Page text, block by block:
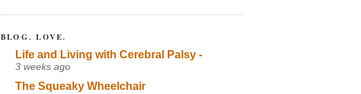
BLOG. LOVE.
Life and Living with Cerebral Palsy -
3 weeks ago
The Squeaky Wheelchair